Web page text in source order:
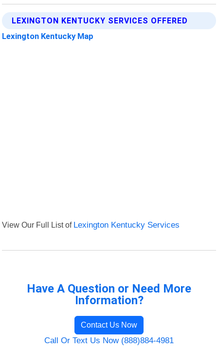
LEXINGTON KENTUCKY SERVICES OFFERED
Lexington Kentucky Map
View Our Full List of Lexington Kentucky Services
Have A Question or Need More
Information?
Contact Us Now
Call Or Text Us Now (888)884-4981